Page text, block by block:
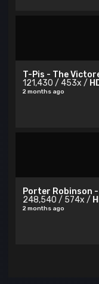
T-Pis - The
121,430 / 453x /
2 months ago
Porter Robinson
248,540 / 574x /
2 months ago